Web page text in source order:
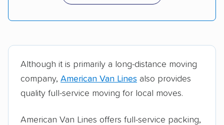
Although it is primarily a long-distance moving
company, American Van Lines also provides
quality full-service moving for local moves.
American Van Lines offers full-service packing,